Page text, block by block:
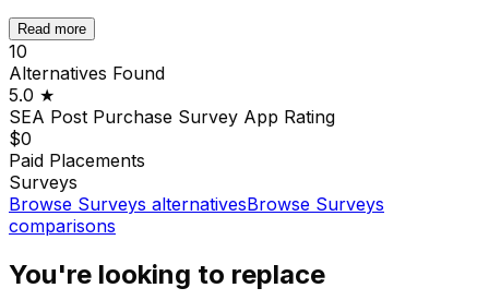
Read more
10
Alternatives Found
5.0 ★
SEA Post Purchase Survey App Rating
$0
Paid Placements
Surveys
Browse Surveys alternativesBrowse Surveys
comparisons
You're looking to replace